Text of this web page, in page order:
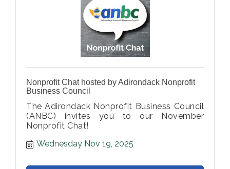
Nonprofit Chat hosted by Adirondack Nonprofit
Business Council
The Adirondack Nonprofit Business Council
(ANBC) invites you to our November
Nonprofit Chat!
Wednesday Nov 19, 2025